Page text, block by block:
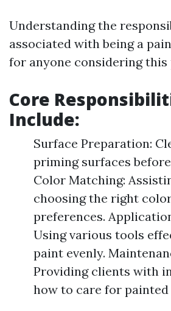
Understanding the
associated with being a
for anyone considering this
Core
Include:
Surface Preparation:
priming surfaces
Color Matching:
choosing the right
preferences.
Using various tools
paint evenly.
Providing clients with
how to care for painted